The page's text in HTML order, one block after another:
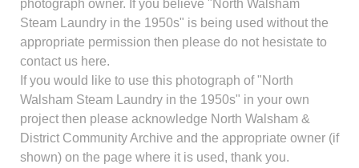
photograph owner. If you believe "North Walsham
Steam Laundry in the 1950s" is being used without the
appropriate permission then please do not hesistate to
contact us here.
If you would like to use this photograph of "North
Walsham Steam Laundry in the 1950s" in your own
project then please acknowledge North Walsham &
District Community Archive and the appropriate owner (if
shown) on the page where it is used, thank you.